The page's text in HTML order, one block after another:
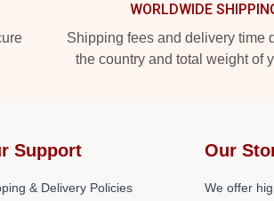
WORLDWIDE
Shipping fees and delivery time
the country and total weight of
Support
& Delivery Policies
Our
We offer